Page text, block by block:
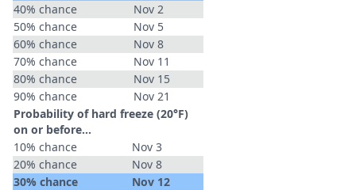
40% chance
Nov 2
50% chance
Nov 5
60% chance
Nov 8
70% chance
Nov 11
80% chance
Nov 15
90% chance
Nov 21
Probability of hard freeze (20°F)
on or before...
10% chance
Nov 3
20% chance
Nov 8
30% chance
Nov 12